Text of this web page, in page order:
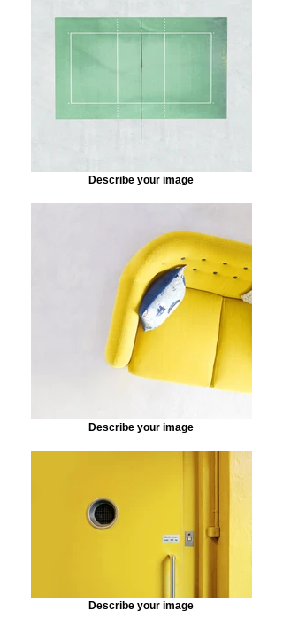
Describe your image
Describe your image
Describe your image